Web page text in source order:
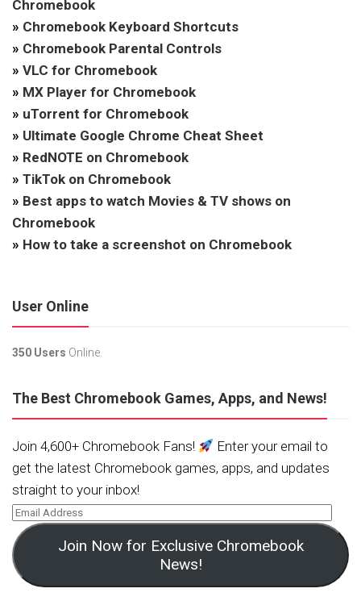
Chromebook
» Chromebook Keyboard Shortcuts
» Chromebook Parental Controls
» VLC for Chromebook
» MX Player for Chromebook
» uTorrent for Chromebook
» Ultimate Google Chrome Cheat Sheet
» RedNOTE on Chromebook
» TikTok on Chromebook
» Best apps to watch Movies & TV shows on
Chromebook
» How to take a screenshot on Chromebook
User Online
350 Users Online.
The Best Chromebook Games, Apps, and News!
Join 4,600+ Chromebook Fans!
Enter your email to
get the latest Chromebook games, apps, and updates
straight to your inbox!
Join Now for Exclusive Chromebook
News!